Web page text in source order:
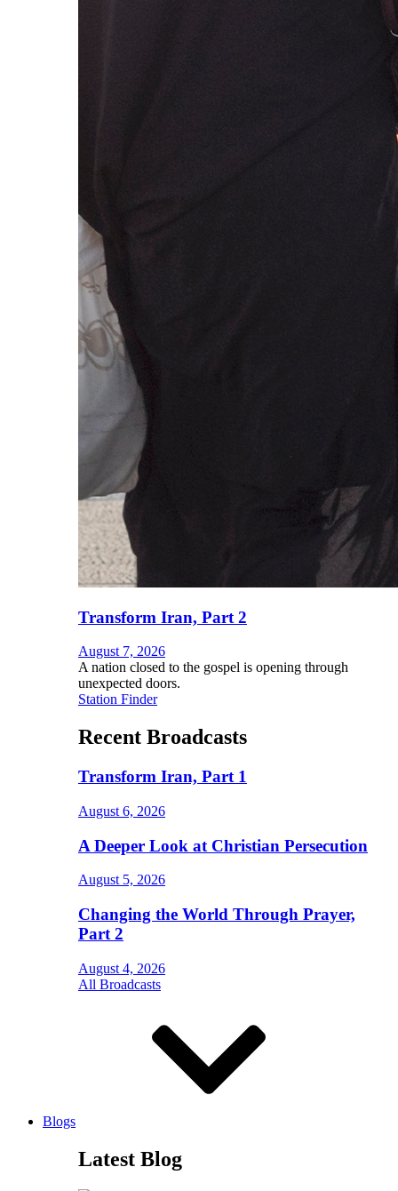
Transform Iran, Part 2
August 7, 2026
A nation closed to the gospel is opening through
unexpected doors.
Station Finder
Recent Broadcasts
Transform Iran, Part 1
August 6, 2026
A Deeper Look at Christian Persecution
August 5, 2026
Changing the World Through Prayer,
Part 2
August 4, 2026
All Broadcasts
Blogs
Latest Blog